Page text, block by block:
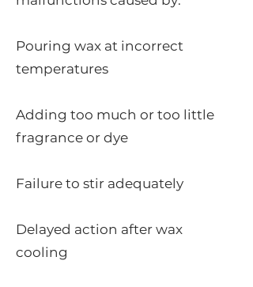
Pouring wax at incorrect
temperatures
Adding too much or too little
fragrance or dye
Failure to stir adequately
Delayed action after wax
cooling